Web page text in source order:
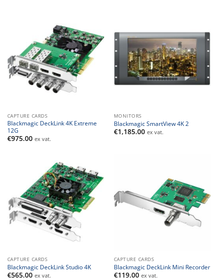
CAPTURE CARDS
Blackmagic DeckLink 4K Extreme
12G
€975.00 ex vat.
MONITORS
Blackmagic SmartView 4K 2
€1,185.00 ex vat.
CAPTURE CARDS
Blackmagic DeckLink Studio 4K
€565.00 ex vat.
CAPTURE CARDS
Blackmagic DeckLink Mini Recorder
€119.00 ex vat.